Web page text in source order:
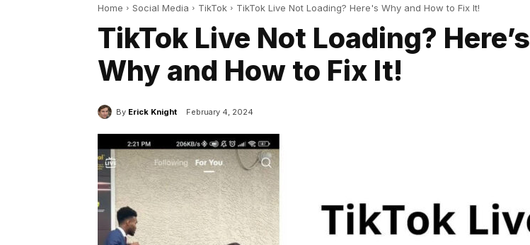
Home Social Media TikTok TikTok Live Not Loading? Here's Why and How to Fix It!
TikTok Live Not Loading? Here’s
Why and How to Fix It!
By Erick Knight February 4, 2024